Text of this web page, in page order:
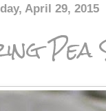
April 29, 2015
Pea